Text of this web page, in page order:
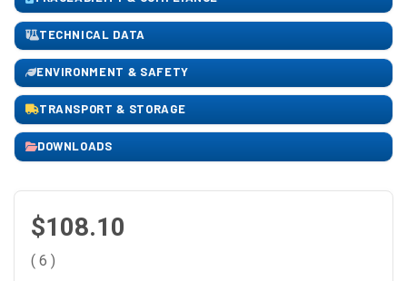
TECHNICAL DATA
ENVIRONMENT & SAFETY
TRANSPORT & STORAGE
DOWNLOADS
$108.10
( 6 )